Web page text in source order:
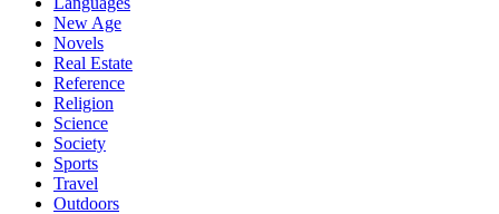
New Age
Novels
Real Estate
Reference
Religion
Science
Society
Sports
Travel
Outdoors